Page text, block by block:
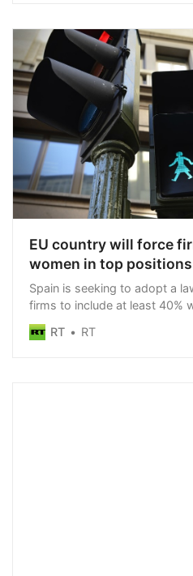
EU country will force
women in top positions
Spain is seeking to adopt a
firms to include at least 40%
RT
RT